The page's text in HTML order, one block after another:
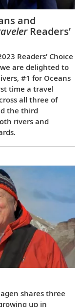
and
Readers’
Readers’ Choice
are delighted to
#1 for Oceans
time a travel
all three of
the third
rivers and
shares three
up in